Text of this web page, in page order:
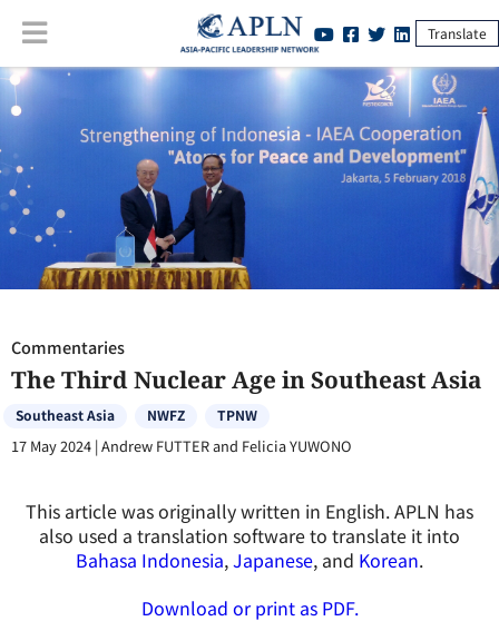
Translate
Commentaries The Third Nuclear Age in Southeast Asia
Commentaries
The Third Nuclear Age in Southeast Asia
Southeast Asia NWFZ TPNW
17 May 2024 |Andrew FUTTER and Felicia YUWONO
This article was originally written in English. APLN has
also used a translation software to translate it into
Bahasa Indonesia,Japanese, and Korean.
Download or print as PDF.